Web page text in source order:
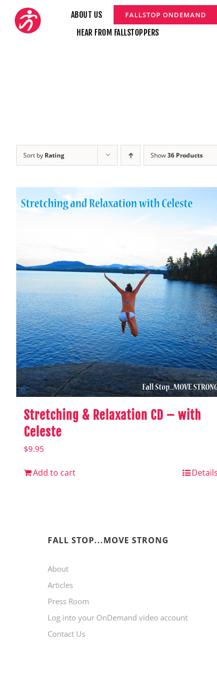
ABOUT US FALLSTOP ONDEMAND
HEAR FROM FALLSTOPPERS
Sort by Rating Show36 Products
Stretching & Relaxation CD – with
Celeste
$9.95
Add to cart Details
FALL STOP...MOVE STRONG
About
Articles
Press Room
Log into your OnDemand video account
Contact Us